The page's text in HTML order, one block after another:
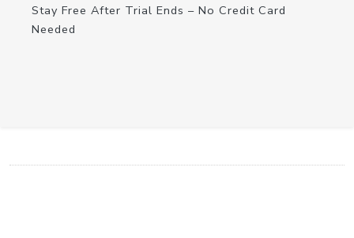
Stay Free After Trial Ends – No Credit Card
Needed